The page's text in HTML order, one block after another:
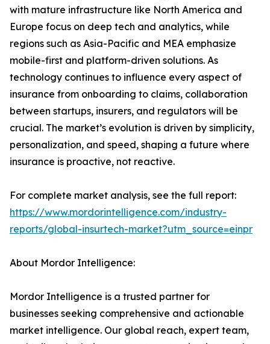
with mature infrastructure like North America and
Europe focus on deep tech and analytics, while
regions such as Asia-Pacific and MEA emphasize
mobile-first and platform-driven solutions. As
technology continues to influence every aspect of
insurance from onboarding to claims, collaboration
between startups, insurers, and regulators will be
crucial. The market’s evolution is driven by simplicity,
personalization, and speed, shaping a future where
insurance is proactive, not reactive.
For complete market analysis, see the full report:
https://www.mordorintelligence.com/industry-
reports/global-insurtech-market?utm_source=einpr
About Mordor Intelligence:
Mordor Intelligence is a trusted partner for
businesses seeking comprehensive and actionable
market intelligence. Our global reach, expert team,